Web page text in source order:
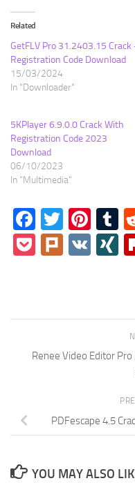
Related
GetFLV Pro 31.2403.15 Crack
Registration Code Download
15/03/2024
In "Downloader"
5KPlayer 6.9.0.0 Crack With
Registration Code 2023
Download
06/10/2023
In "Multimedia"
Facebook
Twitter
Pocket
Plurk
VK
Renee Video Editor
PDFescape 4.5
YOU MAY ALSO